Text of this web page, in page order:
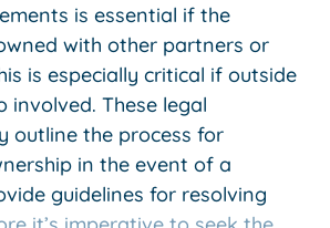
is essential if the
with other partners or
is especially critical if outside
involved. These legal
outline the process for
in the event of a
guidelines for resolving